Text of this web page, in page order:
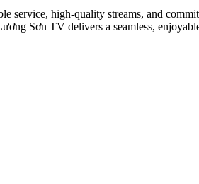
service, high-quality streams, and
Sơn TV delivers a seamless,